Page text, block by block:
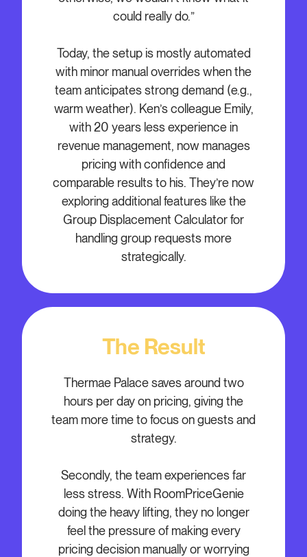
could really do.”
Today, the setup is mostly automated
with minor manual overrides when the
team anticipates strong demand (e.g.,
warm weather). Ken’s colleague Emily,
with 20 years less experience in
revenue management, now manages
pricing with confidence and
comparable results to his. They’re now
exploring additional features like the
Group Displacement Calculator for
handling group requests more
strategically.
The Result
Thermae Palace saves around two
hours per day on pricing, giving the
team more time to focus on guests and
strategy.
Secondly, the team experiences far
less stress. With RoomPriceGenie
doing the heavy lifting, they no longer
feel the pressure of making every
pricing decision manually or worrying